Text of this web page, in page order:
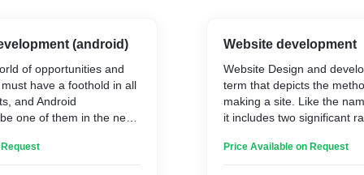
(android)
of opportunities and
have a foothold in all
and Android
one of them in the next
so that you can
Website development
Website Design and
term that depicts the
making a site. Like the
it includes two significant
advancement. Website
Price Available on Request